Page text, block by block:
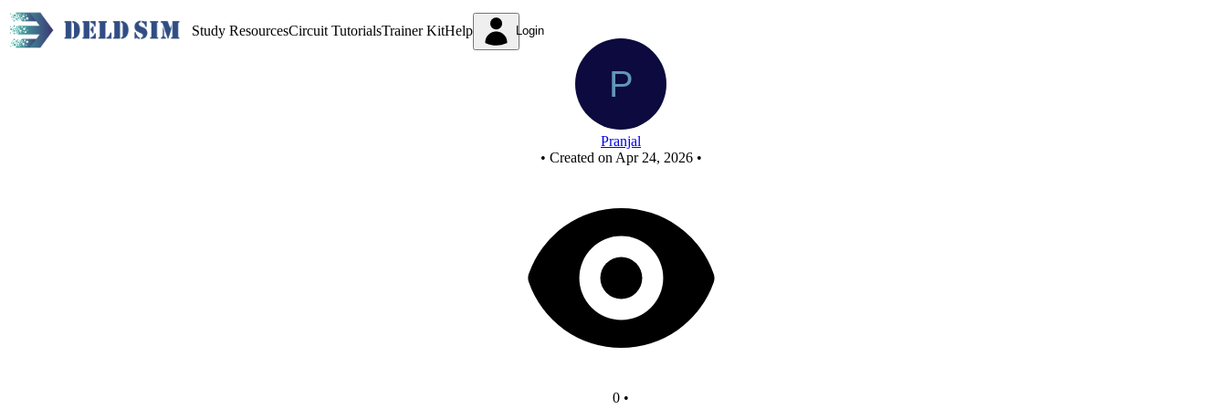
Study ResourcesCircuit TutorialsTrainer KitHelp Login
Pranjal
• Created on Apr 24, 2026 •
0 •